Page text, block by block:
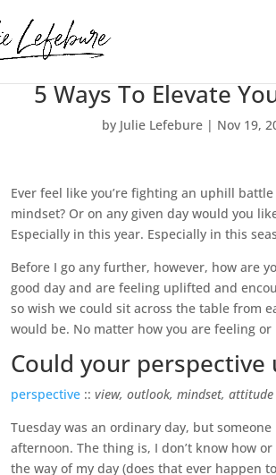
5 Ways To Elevate
by Julie Lefebure| Nov 19,
Ever feel like you’re fighting an uphill
mindset? Or on any given day would you
Especially in this year. Especially in this
Before I go any further, however, how are
good day and are feeling uplifted and
so wish we could sit across the table from
would be. No matter how you are feeling or
Could your perspective
perspective:: view, outlook, mindset, attitude
Tuesday was an ordinary day, but
afternoon. The thing is, I don’t know how
the way of my day (does that ever happen